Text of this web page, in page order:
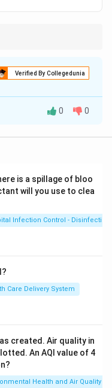
Verified By Collegedunia
glossitis (redness of
and dementia --
Pellagra is
populations
pellagra.
It is a photosensitive
0 0
is a spillage of bloo
will you use to clea
Infection Control - Disinfection
Care Delivery System
created. Air quality in
An AQI value of 4
Health and Air Quality